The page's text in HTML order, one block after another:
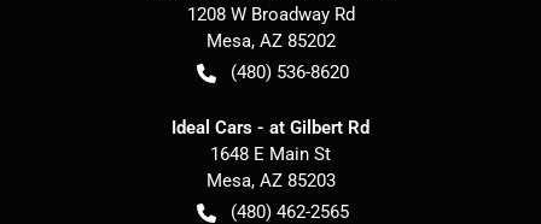
1208 W Broadway Rd
Mesa, AZ 85202
(480) 536-8620
Ideal Cars - at Gilbert Rd
1648 E Main St
Mesa, AZ 85203
(480) 462-2565